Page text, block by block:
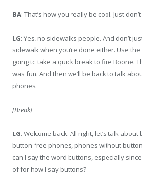
BA: That’s how you really be cool. Just
LG: Yes, no sidewalks people. And don’t
sidewalk when you’re done either. Use the
going to take a quick break to fire Boone.
was fun. And then we’ll be back to talk
phones.
[Break]
LG: Welcome back. All right, let’s talk
button-free phones, phones without
can I say the word buttons, especially
of for how I say buttons?